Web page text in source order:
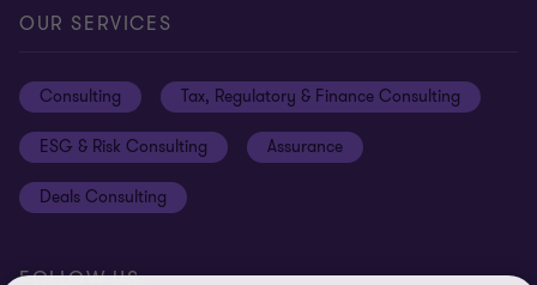
Contact us
Global reach
Subscriptions
Cookie preferences
Privacy policy
Equal opportunities policy
Site map
OUR SERVICES
Consulting Tax, Regulatory & Finance Consulting
ESG & Risk Consulting Assurance
Deals Consulting
FOLLOW US